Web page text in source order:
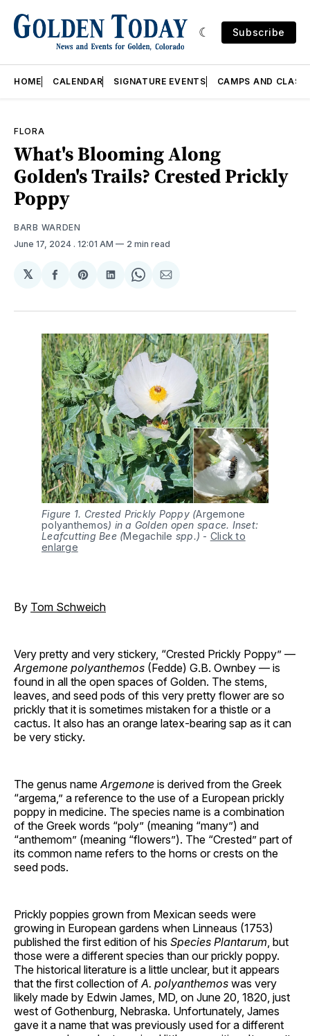
Subscribe
HOME CALENDAR SIGNATURE EVENTS CAMPS AND
FLORA
What's Blooming Along
Golden's Trails? Crested Prickly
Poppy
BARB WARDEN
June 17, 2024 . 12:01 AM 2 min read
𝕏
Share
Facebook
Share
Pinterest
Share
LinkedIn
Share
WhatsApp
Share
Email
Figure 1. Crested Prickly Poppy (Argemone
polyanthemos) in a Golden open space. Inset:
Leafcutting Bee (Megachile spp.) - Click to
enlarge
By Tom Schweich
Very pretty and very stickery, “Crested Prickly Poppy” —
Argemone polyanthemos (Fedde) G.B. Ownbey — is
found in all the open spaces of Golden. The stems,
leaves, and seed pods of this very pretty flower are so
prickly that it is sometimes mistaken for a thistle or a
cactus. It also has an orange latex-bearing sap as it can
be very sticky.
The genus nameArgemone is derived from the Greek
“argema,” a reference to the use of a European prickly
poppy in medicine. The species name is a combination
of the Greek words “poly” (meaning “many”) and
“anthemom” (meaning “flowers”). The “Crested” part of
its common name refers to the horns or crests on the
seed pods.
Prickly poppies grown from Mexican seeds were
growing in European gardens when Linneaus (1753)
published the first edition of his Species Plantarum, but
those were a different species than our prickly poppy.
The historical literature is a little unclear, but it appears
that the first collection ofA. polyanthemos was very
likely made by Edwin James, MD, on June 20, 1820, just
west of Gothenburg, Nebraska. Unfortunately, James
gave it a name that was previously used for a different